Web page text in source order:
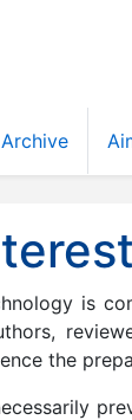
Archive
is
the